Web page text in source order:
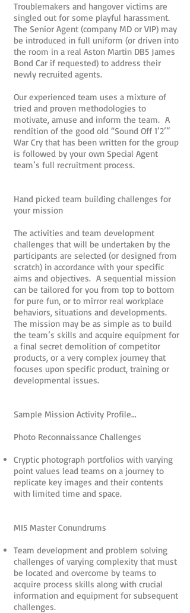
Troublemakers and hangover victims are
singled out for some playful harassment.
The Senior Agent (company MD or VIP) may
be introduced in full uniform (or driven into
the room in a real Aston Martin DB5 James
Bond Car if requested) to address their
newly recruited agents.
Our experienced team uses a mixture of
tried and proven methodologies to
motivate, amuse and inform the team. A
rendition of the good old “Sound Off 1’2’”
War Cry that has been written for the group
is followed by your own Special Agent
team’s full recruitment process.
Hand picked team building challenges for
your mission
The activities and team development
challenges that will be undertaken by the
participants are selected (or designed from
scratch) in accordance with your specific
aims and objectives. A sequential mission
can be tailored for you from top to bottom
for pure fun, or to mirror real workplace
behaviors, situations and developments.
The mission may be as simple as to build
the team’s skills and acquire equipment for
a final secret demolition of competitor
products, or a very complex journey that
focuses upon specific product, training or
developmental issues.
Sample Mission Activity Profile…
Photo Reconnaissance Challenges
Cryptic photograph portfolios with varying
point values lead teams on a journey to
replicate key images and their contents
with limited time and space.
MI5 Master Conundrums
Team development and problem solving
challenges of varying complexity that must
be located and overcome by teams to
acquire process skills along with crucial
information and equipment for subsequent
challenges.